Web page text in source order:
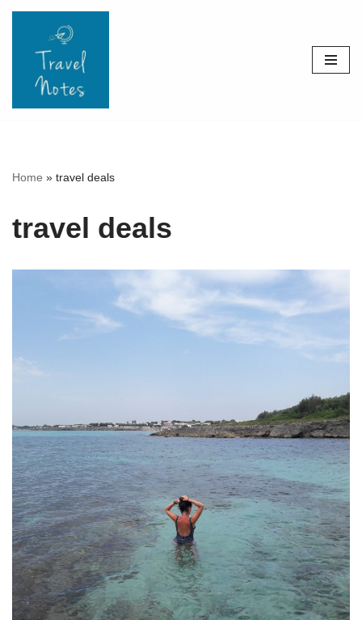
content
Home » travel deals
travel deals